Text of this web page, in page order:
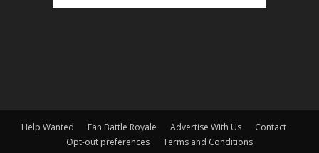
Help Wanted Fan Battle Royale Advertise With Us
Contact
Opt-out preferences
Terms and Conditions